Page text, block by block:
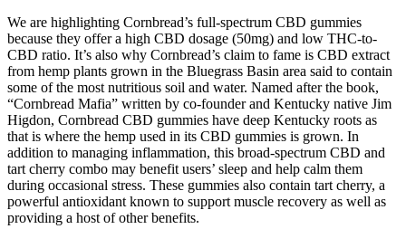
We are highlighting Cornbread’s full-spectrum CBD gummies
because they offer a high CBD dosage (50mg) and low THC-to-
CBD ratio. It’s also why Cornbread’s claim to fame is CBD extract
from hemp plants grown in the Bluegrass Basin area said to contain
some of the most nutritious soil and water. Named after the book,
“Cornbread Mafia” written by co-founder and Kentucky native Jim
Higdon, Cornbread CBD gummies have deep Kentucky roots as
that is where the hemp used in its CBD gummies is grown. In
addition to managing inflammation, this broad-spectrum CBD and
tart cherry combo may benefit users’ sleep and help calm them
during occasional stress. These gummies also contain tart cherry, a
powerful antioxidant known to support muscle recovery as well as
providing a host of other benefits.